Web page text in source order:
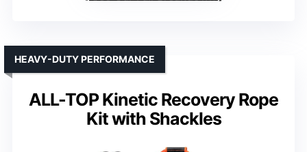
ALL-TOP Kinetic Recovery Rope
Kit with Shackles
HEAVY-DUTY PERFORMANCE